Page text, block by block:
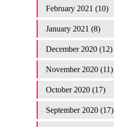
February 2021 (10)
January 2021 (8)
December 2020 (12)
November 2020 (11)
October 2020 (17)
September 2020 (17)